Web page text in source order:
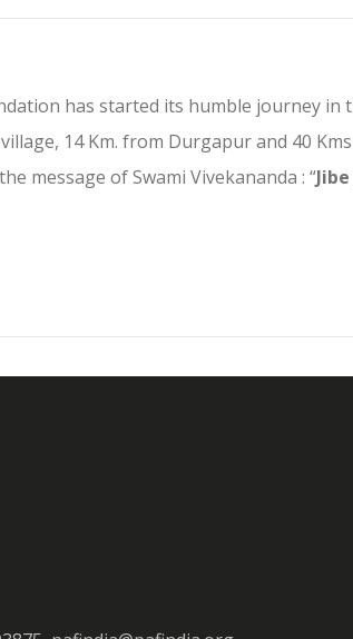
has started its humble journey
14 Km. from Durgapur and 40
message of Swami Vivekananda : “